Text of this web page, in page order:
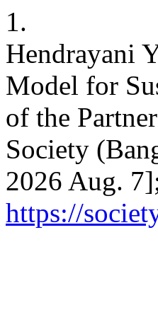
1.
Hendrayani
Model for
of the
Society
2026 Aug.
https://